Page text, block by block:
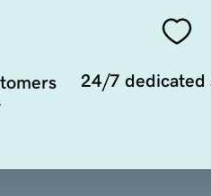
24/7 dedicated